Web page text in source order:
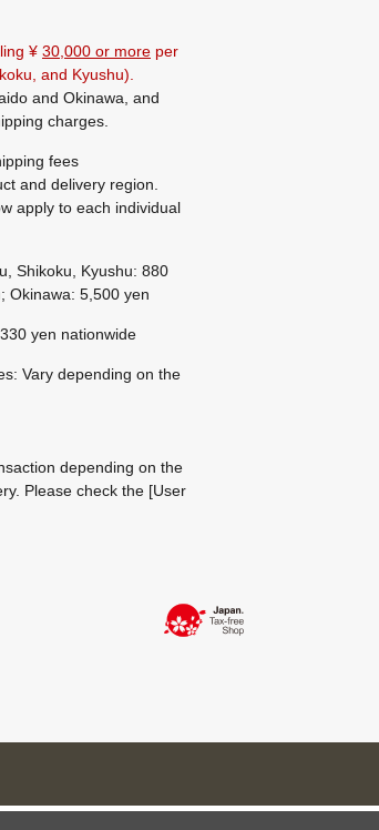
¥ 30,000 or more per
and Kyushu).
and Okinawa, and
charges.
fees
and delivery region.
apply to each individual
Shikoku, Kyushu: 880
Okinawa: 5,500 yen
yen nationwide
Vary depending on the
depending on the
Please check the [User